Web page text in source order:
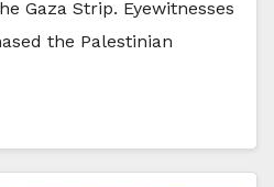
Gaza Strip. Eyewitnesses
the Palestinian